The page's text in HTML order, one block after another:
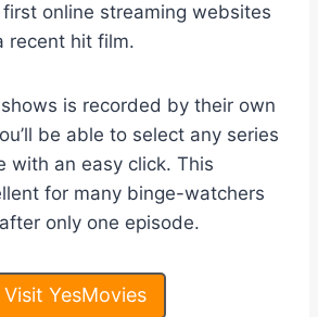
online streaming websites
recent hit film.
is recorded by their own
be able to select any series
with an easy click. This
for many binge-watchers
only one episode.
Visit YesMovies